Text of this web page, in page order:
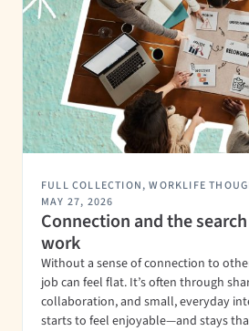
FULL COLLECTION,WORKLIFE
MAY 27, 2026
Connection and the
work
Without a sense of connection to
job can feel flat. It’s often through
collaboration, and small, everyday
starts to feel enjoyable—and stays